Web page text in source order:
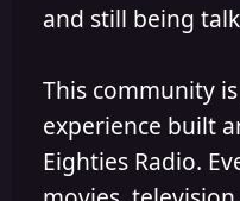
and still being
This community
experience built
Eighties Radio.